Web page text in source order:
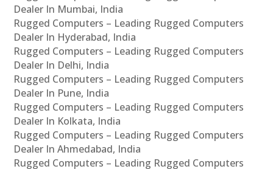
Dealer In Mumbai, India
Rugged Computers – Leading Rugged Computers
Dealer In Hyderabad, India
Rugged Computers – Leading Rugged Computers
Dealer In Delhi, India
Rugged Computers – Leading Rugged Computers
Dealer In Pune, India
Rugged Computers – Leading Rugged Computers
Dealer In Kolkata, India
Rugged Computers – Leading Rugged Computers
Dealer In Ahmedabad, India
Rugged Computers – Leading Rugged Computers